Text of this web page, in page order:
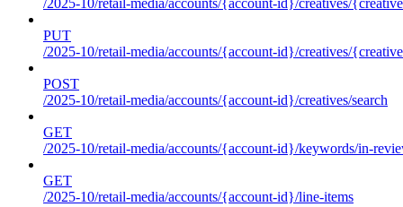
PUT
/2025-10/retail-media/accounts/{account-id}/creatives/
POST
/2025-10/retail-media/accounts/{account-id}/creatives/search
GET
/2025-10/retail-media/accounts/{account-id}/keywords/in-
GET
/2025-10/retail-media/accounts/{account-id}/line-items